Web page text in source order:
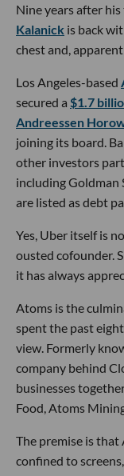
Nine years after
Kalanick is back
chest and,
Los Angeles-based
secured a $1.7
Andreessen
joining its board.
other investors
including Goldman
are listed as debt
Yes, Uber itself is
ousted cofounder.
it has always
Atoms is the
spent the past
view. Formerly
company behind
businesses
Food, Atoms
The premise is
confined to